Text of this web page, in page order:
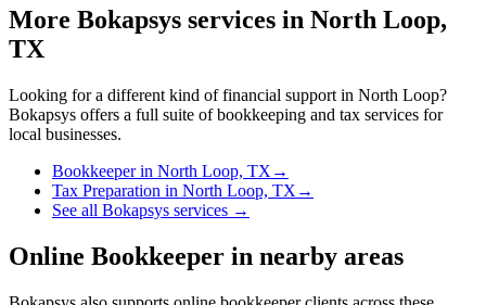
More Bokapsys services in North Loop,
TX
Looking for a different kind of financial support in North Loop?
Bokapsys offers a full suite of bookkeeping and tax services for
local businesses.
Bookkeeperin North Loop, TX →
Tax Preparation in North Loop, TX →
See all Bokapsys services →
Online Bookkeeper in nearby areas